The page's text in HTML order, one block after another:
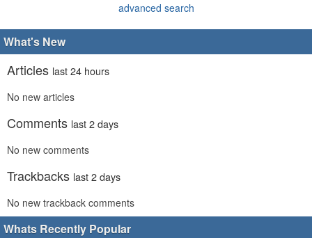
advanced search
What's New
Articles last 24 hours
No new articles
Comments last 2 days
No new comments
Trackbacks last 2 days
No new trackback comments
Whats Recently Popular